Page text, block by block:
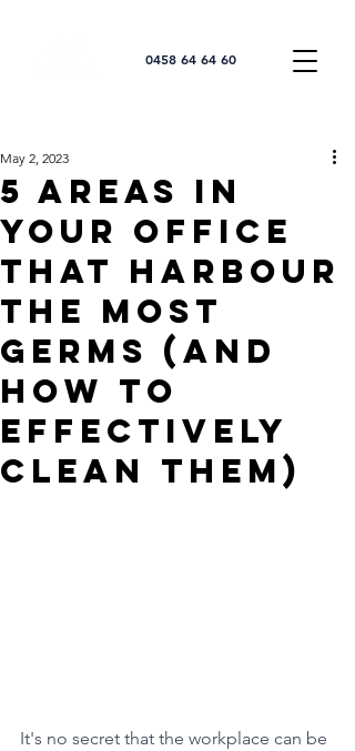
0458 64 64 60
5 Areas in
Your Office
that Harbour
the Most
Germs (and
How to
Effectively
Clean Them)
May 2, 2023
It's no secret that the workplace can be